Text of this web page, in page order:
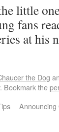
little
fans
at his
the Dog
. Bookmark the